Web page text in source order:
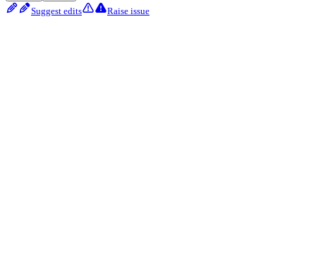
Suggest edits Raise issue